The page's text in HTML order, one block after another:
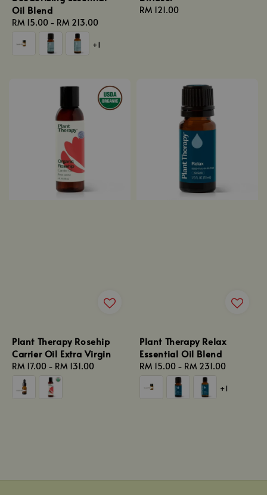
Oil Blend
Regular
price
RM 15.00 - RM 213.00
+1
Regular
RM 121.00
Plant Therapy Rosehip
Carrier Oil Extra Virgin
Regular
price
RM 17.00 - RM 131.00
Plant Therapy Relax
Essential Oil Blend
Regular
price
RM 15.00 - RM 231.00
+1